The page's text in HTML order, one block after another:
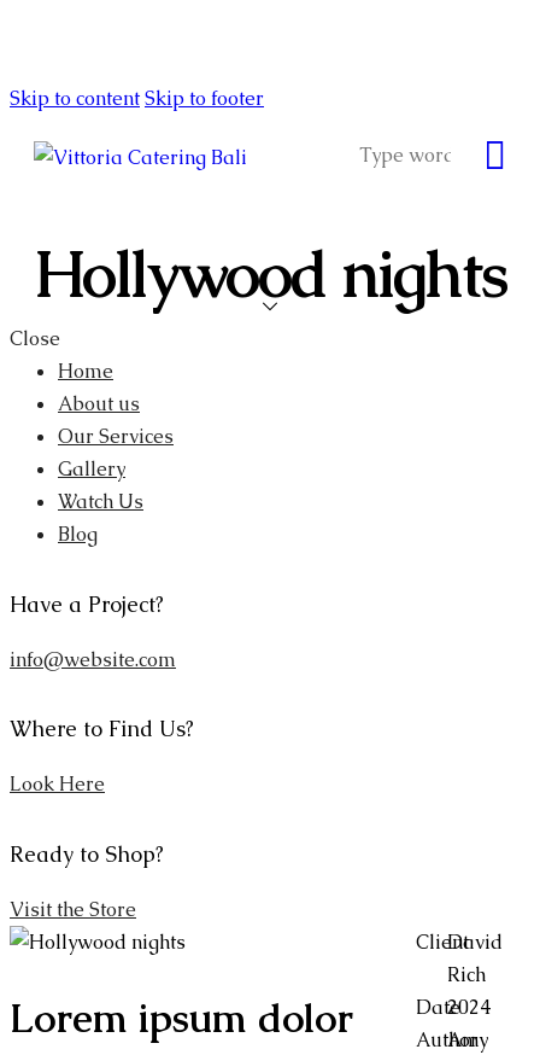
Skip to contentSkip to footer
Hollywood nights
Close
Home
About us
Our Services
Gallery
Watch Us
Blog
Have a Project?
info@website.com
Where to Find Us?
Look Here
Ready to Shop?
Visit the Store
Lorem ipsum dolor
ClientDavid
Rich
Date2024
Author
Amy